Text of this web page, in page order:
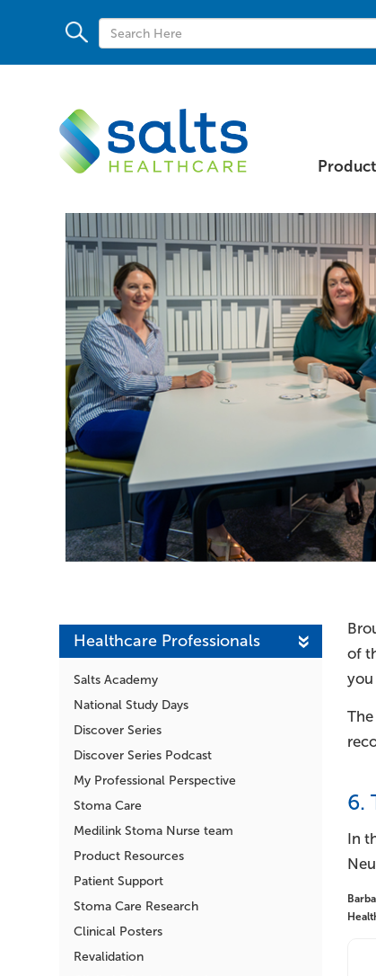
Healthcare Professionals
Salts Academy
National Study Days
Discover Series
Discover Series Podcast
My Professional Perspective
Stoma Care
Medilink Stoma Nurse team
Product Resources
Patient Support
Stoma Care Research
Clinical Posters
Revalidation
of
you
6.
In